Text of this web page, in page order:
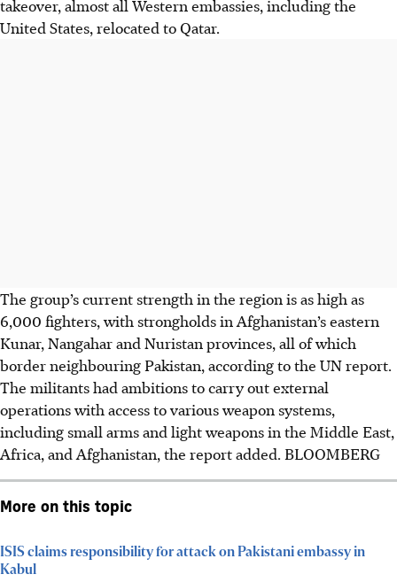
takeover, almost all Western embassies, including the
United States, relocated to Qatar.
The group’s current strength in the region is as high as
6,000 fighters, with strongholds in Afghanistan’s eastern
Kunar, Nangahar and Nuristan provinces, all of which
border neighbouring Pakistan, according to the UN report.
The militants had ambitions to carry out external
operations with access to various weapon systems,
including small arms and light weapons in the Middle East,
Africa, and Afghanistan, the report added. BLOOMBERG
More on this topic
ISIS claims responsibility for attack on Pakistani embassy in
Kabul